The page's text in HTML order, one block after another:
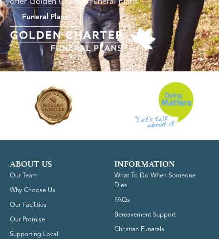
Funeral Plans
ABOUT US
Our Team
Why Choose Us
Our Facilities
Our Promise
Supporting Local
INFORMATION
What To Do When Someone
Dies
FAQs
Bereavement Support
Christian Funerals